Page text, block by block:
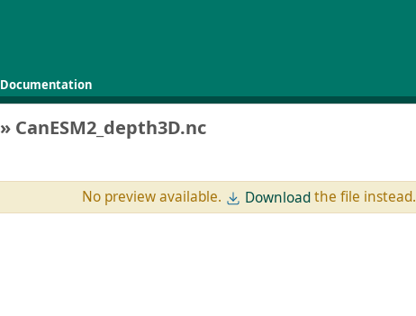
Documentation
» CanESM2_depth3D.nc
No preview available. Downloadthe file instead.